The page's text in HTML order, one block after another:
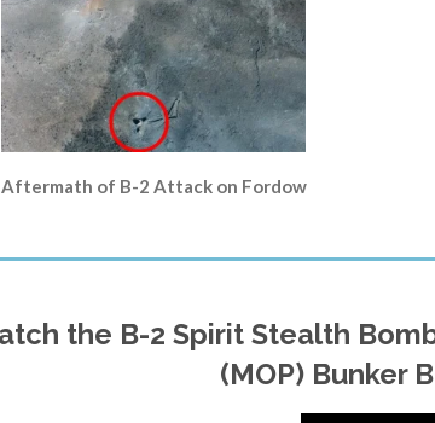
Aftermath of B-2 Attack on Fordow
the B-2 Spirit Stealth
(MOP) Bunker